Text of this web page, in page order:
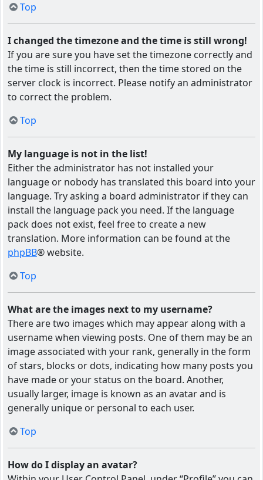
Top
I changed the timezone and the time is still wrong!
If you are sure you have set the timezone correctly and
the time is still incorrect, then the time stored on the
server clock is incorrect. Please notify an administrator
to correct the problem.
Top
My language is not in the list!
Either the administrator has not installed your
language or nobody has translated this board into your
language. Try asking a board administrator if they can
install the language pack you need. If the language
pack does not exist, feel free to create a new
translation. More information can be found at the
phpBB® website.
Top
What are the images next to my username?
There are two images which may appear along with a
username when viewing posts. One of them may be an
image associated with your rank, generally in the form
of stars, blocks or dots, indicating how many posts you
have made or your status on the board. Another,
usually larger, image is known as an avatar and is
generally unique or personal to each user.
Top
How do I display an avatar?